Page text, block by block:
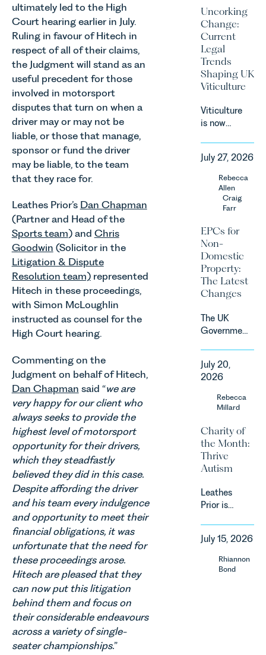
ultimately led to the High
Court hearing earlier in July.
Ruling in favour of Hitech in
respect of all of their claims,
the Judgment will stand as an
useful precedent for those
involved in motorsport
disputes that turn on when a
driver may or may not be
liable, or those that manage,
sponsor or fund the driver
may be liable, to the team
that they race for.
Leathes Prior’s Dan Chapman
(Partner and Head of the
Sports team) and Chris
Goodwin (Solicitor in the
Litigation & Dispute
Resolution team)represented
Hitech in these proceedings,
with Simon McLoughlin
instructed as counsel for the
High Court hearing.
Commenting on the
Judgment on behalf of Hitech,
Dan Chapman said “we are
very happy for our client who
always seeks to provide the
highest level of motorsport
opportunity for their drivers,
which they steadfastly
believed they did in this case.
Despite affording the driver
and his team every indulgence
and opportunity to meet their
financial obligations, it was
unfortunate that the need for
these proceedings arose.
Hitech are pleased that they
can now put this litigation
behind them and focus on
their considerable endeavours
across a variety of single-
seater championships.”
Markets,
Competition
and
Consumers
Act 2024
(“DMCC
Act”) and
introduction
of a new
regime for
consumer
subscription
contracts
due to take
effect in
2027.
Uncorking
Change:
Current
Legal
Trends
Shaping UK
Viticulture
Viticulture
is now
as one of
the UK’s
fastest
growing
agricultural
supported
by
investment,
climate
change and
consumer
Against
that
backdrop,
the legal
landscape
quickly, and
vineyards,
and rural
estates
must keep
pace with a
of
regulatory
reform,
environmental
and labour
pressures
July 27, 2026
Rebecca
Allen
Craig
Farr
EPCs for
Non-
Domestic
Property:
The Latest
Changes
The UK
Government
a
significant
change to
approach to
energy
efficiency
standards
domestic
property in
For owners,
investors
July 20,
2026
Rebecca
Millard
Charity of
the Month:
Thrive
Autism
Leathes
Prior is
supporting
Norfolk
Charity,
July 15, 2026
Rhiannon
Bond